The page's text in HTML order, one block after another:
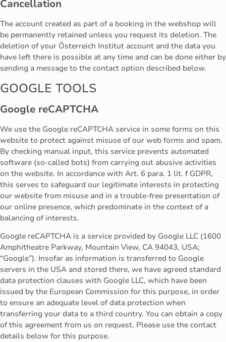
Cancellation
The account created as part of a booking in the webshop will
be permanently retained unless you request its deletion. The
deletion of your Österreich Institut account and the data you
have left there is possible at any time and can be done either by
sending a message to the contact option described below.
GOOGLE TOOLS
Google reCAPTCHA
We use the Google reCAPTCHA service in some forms on this
website to protect against misuse of our web forms and spam.
By checking manual input, this service prevents automated
software (so-called bots) from carrying out abusive activities
on the website. In accordance with Art. 6 para. 1 lit. f GDPR,
this serves to safeguard our legitimate interests in protecting
our website from misuse and in a trouble-free presentation of
our online presence, which predominate in the context of a
balancing of interests.
Google reCAPTCHA is a service provided by Google LLC (1600
Amphitheatre Parkway, Mountain View, CA 94043, USA;
“Google”). Insofar as information is transferred to Google
servers in the USA and stored there, we have agreed standard
data protection clauses with Google LLC, which have been
issued by the European Commission for this purpose, in order
to ensure an adequate level of data protection when
transferring your data to a third country. You can obtain a copy
of this agreement from us on request. Please use the contact
details below for this purpose.